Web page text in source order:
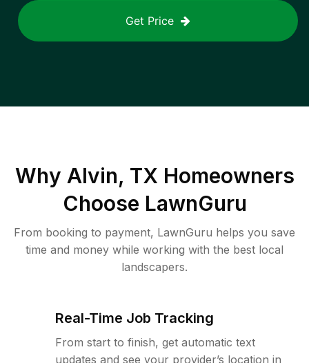
Get Price
Why Alvin, TX Homeowners
Choose LawnGuru
From booking to payment, LawnGuru helps you save
time and money while working with the best local
landscapers.
Real-Time Job Tracking
From start to finish, get automatic text
updates and see your provider’s location in